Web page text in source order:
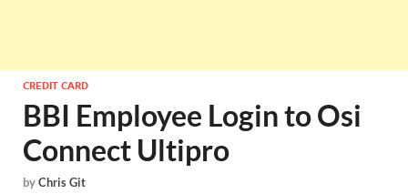
CREDIT CARD
BBI Employee Login to Osi
Connect Ultipro
byChris Git